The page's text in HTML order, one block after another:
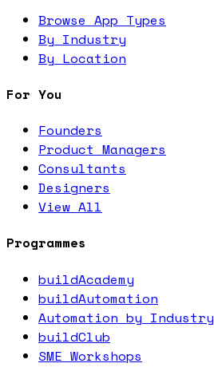
Browse App Types
By Industry
By Location
For You
Founders
Product Managers
Consultants
Designers
View All
Programmes
buildAcademy
buildAutomation
Automation by Industry
buildClub
SME Workshops